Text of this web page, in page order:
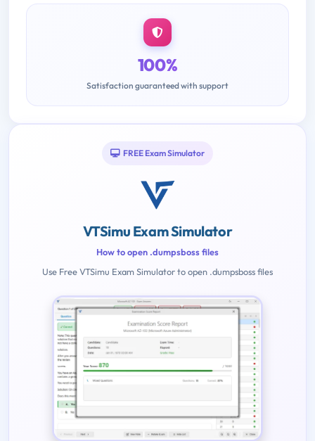
100%
Satisfaction guaranteed with support
FREE Exam Simulator
VTSimu Exam Simulator
How to open .dumpsboss files
Use Free VTSimu Exam Simulator to open .dumpsboss files